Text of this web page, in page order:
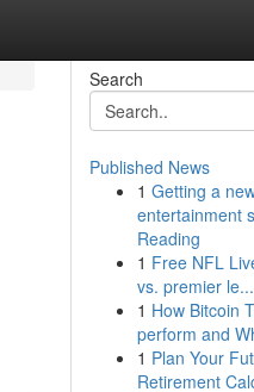
Search
Published News
1 Getting a
entertainment
Reading
1 Free NFL
vs. premier le...
1 How Bitcoin
perform and
1 Plan Your
Retirement